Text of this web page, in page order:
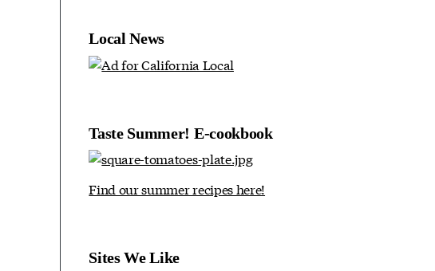
Local News
Taste Summer! E-cookbook
Find our summer recipes here!
Sites We Like